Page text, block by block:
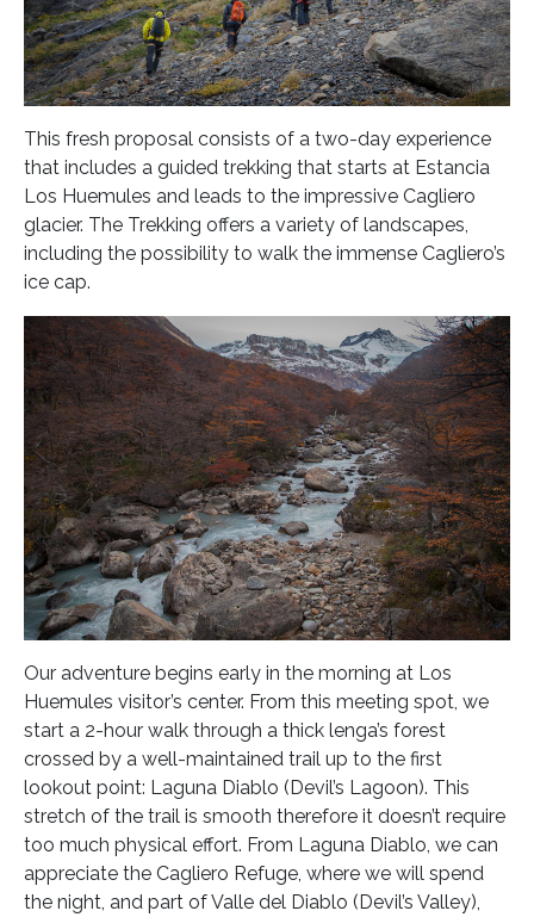
This fresh proposal consists of a two-day experience
that includes a guided trekking that starts at Estancia
Los Huemules and leads to the impressive Cagliero
glacier. The Trekking offers a variety of landscapes,
including the possibility to walk the immense Cagliero’s
ice cap.
Our adventure begins early in the morning at Los
Huemules visitor’s center. From this meeting spot, we
start a 2-hour walk through a thick lenga’s forest
crossed by a well-maintained trail up to the first
lookout point: Laguna Diablo (Devil’s Lagoon). This
stretch of the trail is smooth therefore it doesn’t require
too much physical effort. From Laguna Diablo, we can
appreciate the Cagliero Refuge, where we will spend
the night, and part of Valle del Diablo (Devil’s Valley),